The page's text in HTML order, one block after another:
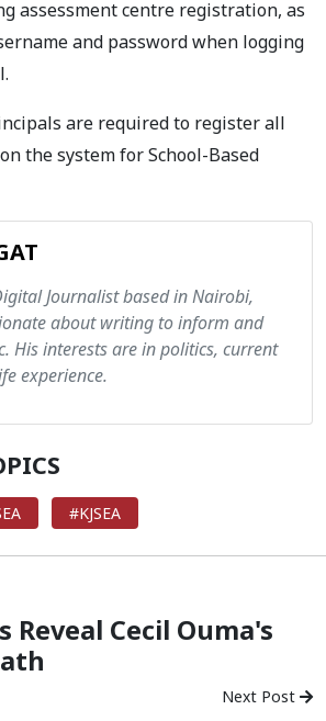
assessment centre registration, as
and password when logging
are required to register all
the system for School-Based
Journalist based in Nairobi,
about writing to inform and
His interests are in politics, current
experience.
#KJSEA
Reveal Cecil Ouma's
Next Post